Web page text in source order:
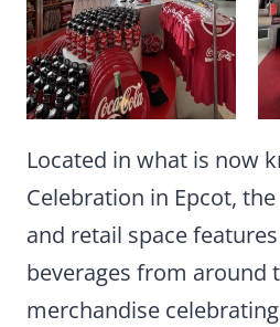
Located in what is now
Celebration in Epcot,
and retail space
beverages from around
merchandise